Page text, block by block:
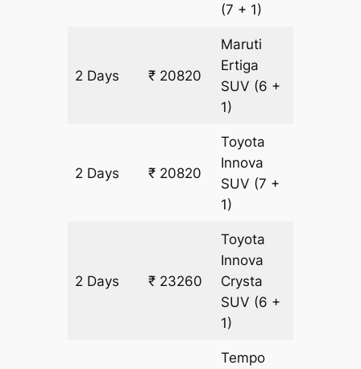
(7 + 1)
2 Days ₹ 20820
Maruti
Ertiga
SUV (6 +
1)
2 Days ₹ 20820
Toyota
Innova
SUV (7 +
1)
2 Days ₹ 23260
Toyota
Innova
Crysta
SUV (6 +
1)
Tempo